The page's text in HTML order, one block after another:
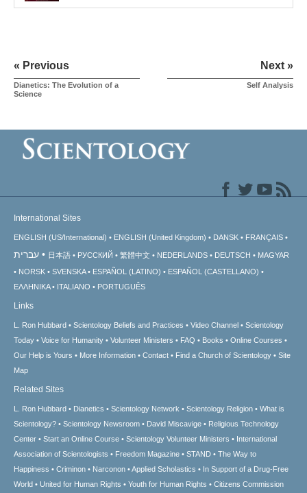
« Previous
Dianetics: The Evolution of a
Science
Next »
Self Analysis
International Sites
ENGLISH (US/International) ENGLISH (United Kingdom) DANSK FRANÇAIS
עברית 日本語 РУССКИЙ 繁體中文 NEDERLANDS DEUTSCH
MAGYAR
NORSK
SVENSKA ESPAÑOL (LATINO)
ESPAÑOL (CASTELLANO)
ΕΛΛΗΝΙΚA
ITALIANO PORTUGUÊS
Links
L. Ron Hubbard Scientology Beliefs and Practices Video Channel
Scientology
Today
Voice for Humanity Volunteer Ministers FAQ Books
Online Courses
Our Help is Yours
More Information Contact Find a Church of Scientology
Site
Map
Related Sites
L. Ron Hubbard Dianetics Scientology Network Scientology Religion
What is
Scientology?
Scientology Newsroom David Miscavige
Religious Technology
Center
Start an Online Course Scientology Volunteer Ministers
International
Association of Scientologists
Freedom Magazine STAND
The Way to
Happiness
Criminon Narconon Applied Scholastics
In Support of a Drug-Free
World
United for Human Rights Youth for Human Rights Citizens Commission